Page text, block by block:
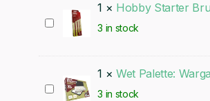
Hobby
Set
1 × Hobby Starter
3 in stock
Wet
1 × Wet Palette:
3 in stock